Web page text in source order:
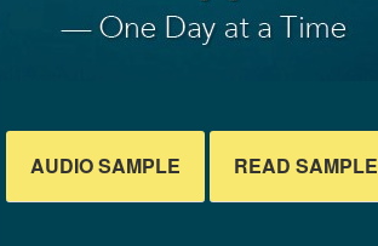
AUDIO SAMPLE READ SAMPLE